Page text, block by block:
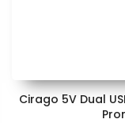
Cirago 5V Dual